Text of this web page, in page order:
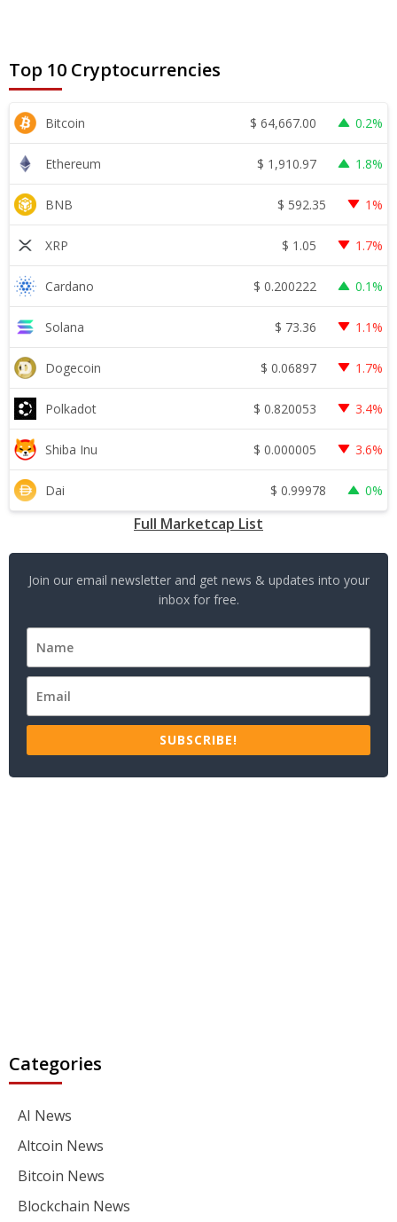
Top 10 Cryptocurrencies
Bitcoin $ 64,667.00 0.2%
Ethereum $ 1,910.97 1.8%
BNB $ 592.35 1%
XRP $ 1.05 1.7%
Cardano $ 0.200222 0.1%
Solana $ 73.36 1.1%
Dogecoin $ 0.06897 1.7%
Polkadot $ 0.820053 3.4%
Shiba Inu $ 0.000005 3.6%
Dai $ 0.99978 0%
Full Marketcap List
Join our email newsletter and get news & updates into your
inbox for free.
SUBSCRIBE!
Categories
AI News
Altcoin News
Bitcoin News
Blockchain News